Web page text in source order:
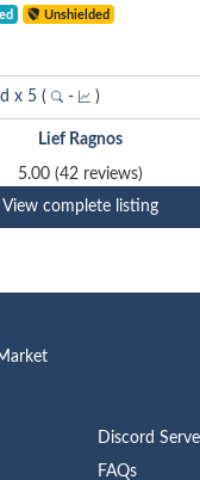
Unshielded
x 5 ( - )
Lief Ragnos
5.00 (42 reviews)
View complete listing
Discord
FAQs